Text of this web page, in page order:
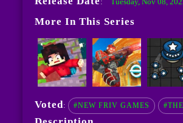
:
More In This Series
Voted: #NEW FRIV GAMES